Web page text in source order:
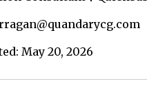
May 20, 2026